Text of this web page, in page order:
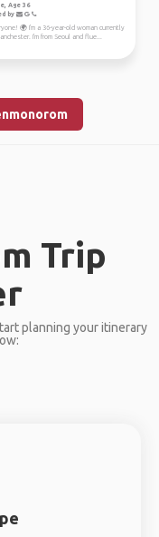
Age 36
by
🌍 I'm a 36-year-old woman currently
I'm from Seoul and flue...
Trip
planning your itinerary